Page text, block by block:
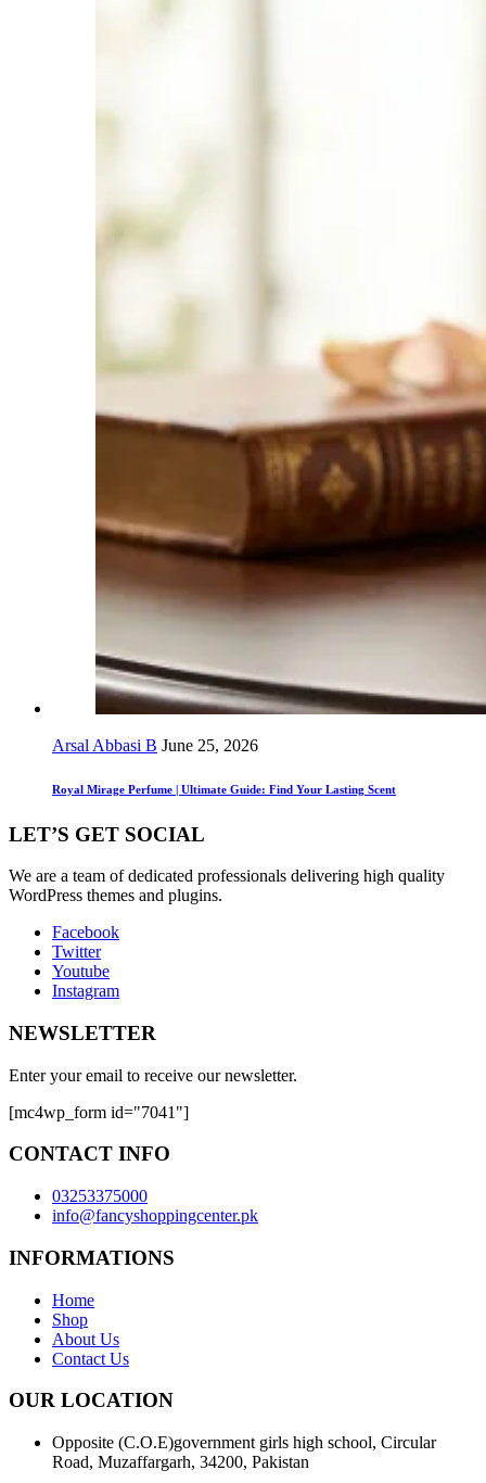
Arsal Abbasi B June 25, 2026
Royal Mirage Perfume | Ultimate Guide: Find Your Lasting Scent
LET’S GET SOCIAL
We are a team of dedicated professionals delivering high quality
WordPress themes and plugins.
Facebook
Twitter
Youtube
Instagram
NEWSLETTER
Enter your email to receive our newsletter.
[mc4wp_form id="7041"]
CONTACT INFO
03253375000
info@fancyshoppingcenter.pk
INFORMATIONS
Home
Shop
About Us
Contact Us
OUR LOCATION
Opposite (C.O.E)government girls high school, Circular
Road, Muzaffargarh, 34200, Pakistan